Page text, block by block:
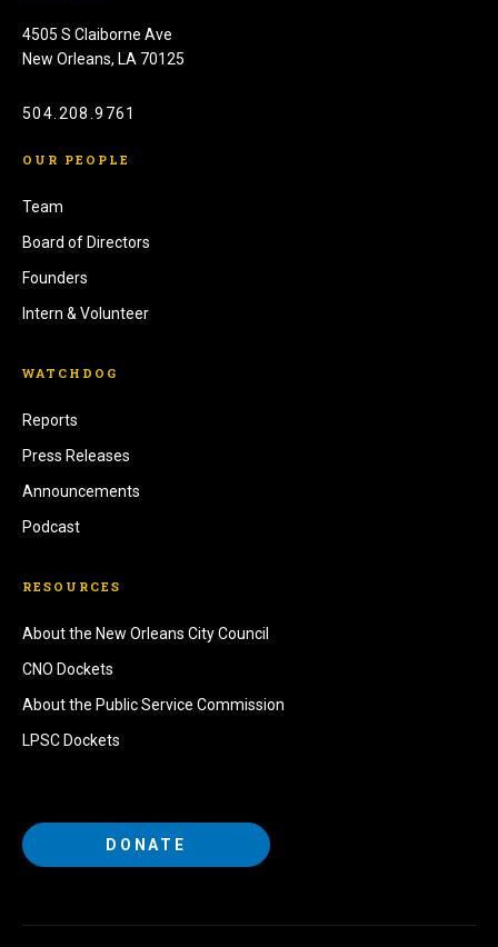
4505 S Claiborne Ave
New Orleans, LA 70125
504.208.9761
OUR PEOPLE
Team
Board of Directors
Founders
Intern & Volunteer
WATCHDOG
Reports
Press Releases
Announcements
Podcast
RESOURCES
About the New Orleans City Council
CNO Dockets
About the Public Service Commission
LPSC Dockets
DONATE